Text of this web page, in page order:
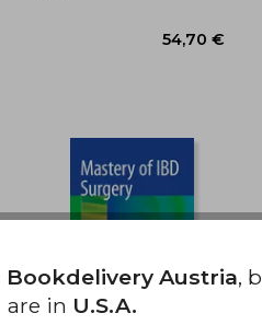
Bookdelivery Austria,
are in U.S.A.